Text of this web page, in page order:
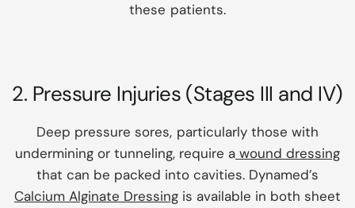
these patients.
2. Pressure Injuries (Stages III and IV)
Deep pressure sores, particularly those with
undermining or tunneling, require a wound dressing
that can be packed into cavities. Dynamed’s
Calcium Alginate Dressingis available in both sheet